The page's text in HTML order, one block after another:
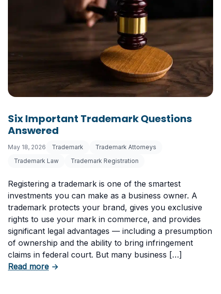
Six Important Trademark Questions
Answered
May 18, 2026 Trademark
Trademark Attorneys
Trademark Law
Trademark Registration
Registering a trademark is one of the smartest
investments you can make as a business owner. A
trademark protects your brand, gives you exclusive
rights to use your mark in commerce, and provides
significant legal advantages — including a presumption
of ownership and the ability to bring infringement
claims in federal court. But many business […]
Read moreabout Six Important Trademark Questions
→